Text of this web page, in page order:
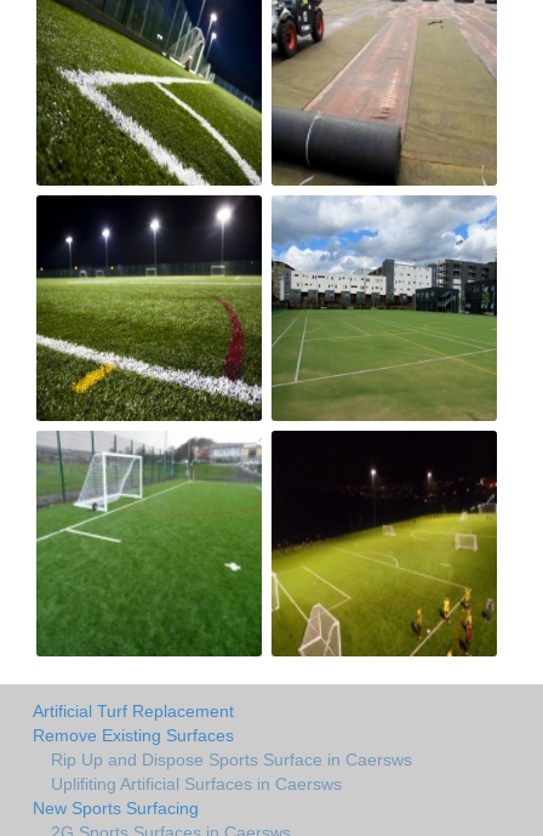
Artificial Turf Replacement
Remove Existing Surfaces
Rip Up and Dispose Sports Surface in Caersws
Uplifiting Artificial Surfaces in Caersws
New Sports Surfacing
2G Sports Surfaces in Caersws